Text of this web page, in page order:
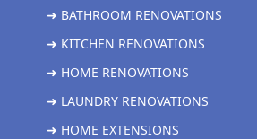
➜ BATHROOM RENOVATIONS
➜ KITCHEN RENOVATIONS
➜ HOME RENOVATIONS
➜ LAUNDRY RENOVATIONS
➜ HOME EXTENSIONS